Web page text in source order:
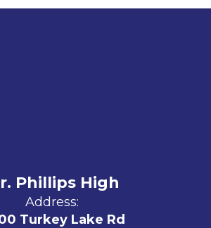
Phillips High
Address:
Turkey Lake Rd